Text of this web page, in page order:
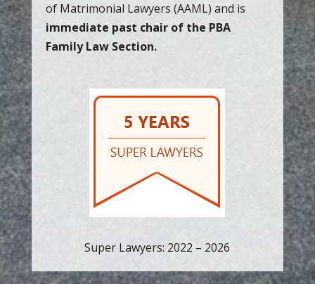
of Matrimonial Lawyers (AAML) and is
immediate past chair of the PBA
Family Law Section.
Super Lawyers: 2022 – 2026